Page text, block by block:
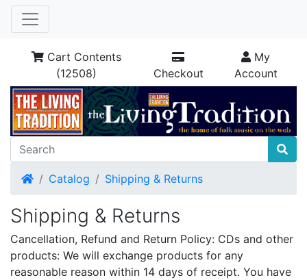
Cart Contents
(12508)
Checkout
My
Account
HomeCatalog Shipping & Returns
Shipping & Returns
Cancellation, Refund and Return Policy: CDs and other
products: We will exchange products for any
reasonable reason within 14 days of receipt. You have